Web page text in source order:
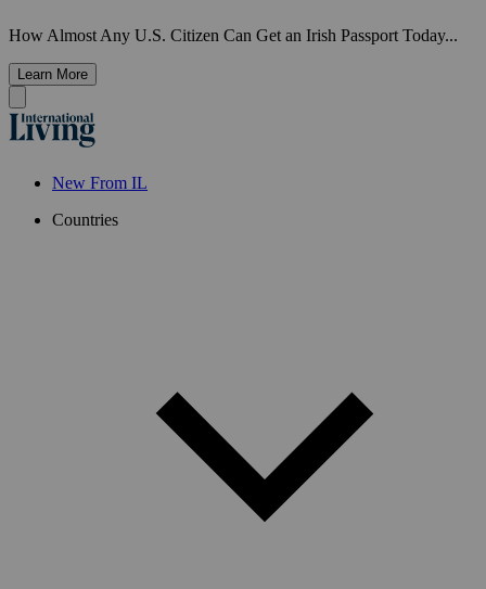
How Almost Any U.S. Citizen Can Get an Irish Passport Today...
Learn More
New From IL
Countries